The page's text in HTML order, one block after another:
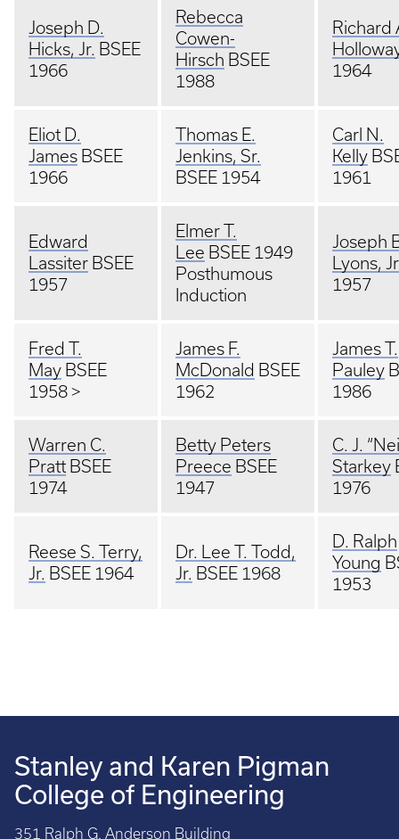
Joseph D.
Hicks, Jr. BSEE
1966
Rebecca
Cowen-
Hirsch BSEE
1988
Richard
1964
Eliot D.
James BSEE
1966
Thomas E.
Jenkins, Sr.
BSEE 1954
Carl N.
Kelly
1961
Edward
Lassiter BSEE
1957
Elmer T.
Lee BSEE 1949
Posthumous
Induction
Joseph
Lyons,
1957
Fred T.
May BSEE
1958 >
James F.
McDonald BSEE
1962
James T.
Pauley
1986
Warren C.
Pratt BSEE
1974
Betty Peters
Preece BSEE
1947
C. J.
Starkey
1976
Reese S. Terry,
Jr. BSEE 1964
Dr. Lee T. Todd,
Jr. BSEE 1968
D. Ralph
Young
1953
Stanley and Karen Pigman
College of Engineering
351 Ralph G. Anderson Building